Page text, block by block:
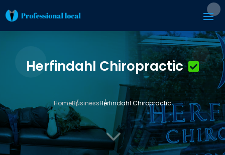
Herfindahl Chiropractic
HomeBusinessHerfindahl Chiropractic
3